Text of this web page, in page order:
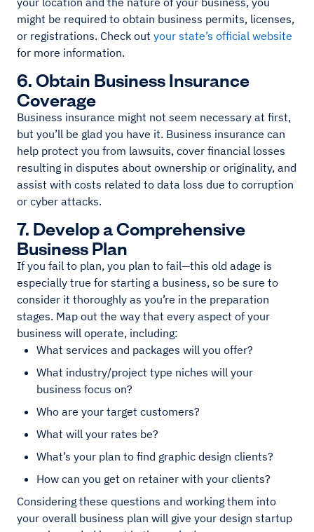
might be required to obtain business permits, licenses,
or registrations. Check out your state’s official website
for more information.
6. Obtain Business Insurance
Coverage
Business insurance might not seem necessary at first,
but you’ll be glad you have it. Business insurance can
help protect you from lawsuits, cover financial losses
resulting in disputes about ownership or originality, and
assist with costs related to data loss due to corruption
or cyber attacks.
7. Develop a Comprehensive
Business Plan
If you fail to plan, you plan to fail—this old adage is
especially true for starting a business, so be sure to
consider it thoroughly as you’re in the preparation
stages. Map out the way that every aspect of your
business will operate, including:
What services and packages will you offer?
What industry/project type niches will your
business focus on?
Who are your target customers?
What will your rates be?
What’s your plan to find graphic design clients?
How can you get on retainer with your clients?
Considering these questions and working them into
your overall business plan will give your design startup